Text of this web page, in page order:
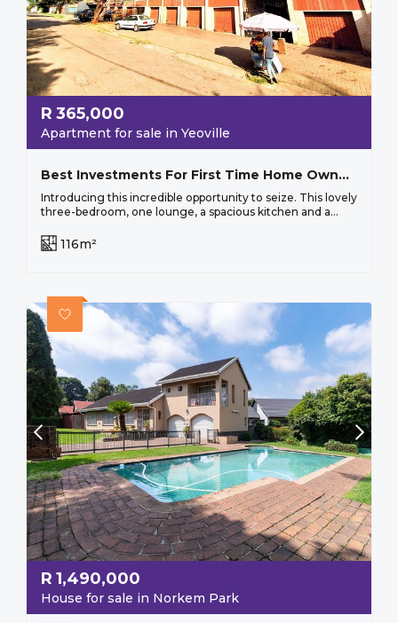
R 365,000
Apartment for sale in Yeoville
Best Investments For First Time Home Owners And Investors!
Introducing this incredible opportunity to seize. This lovely
three-bedroom, one lounge, a spacious kitchen and a...
116m²
R 1,490,000
House for sale in Norkem Park